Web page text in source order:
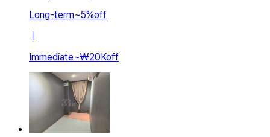
Long-term~5%off
ㅣ
Immediate~₩20Koff